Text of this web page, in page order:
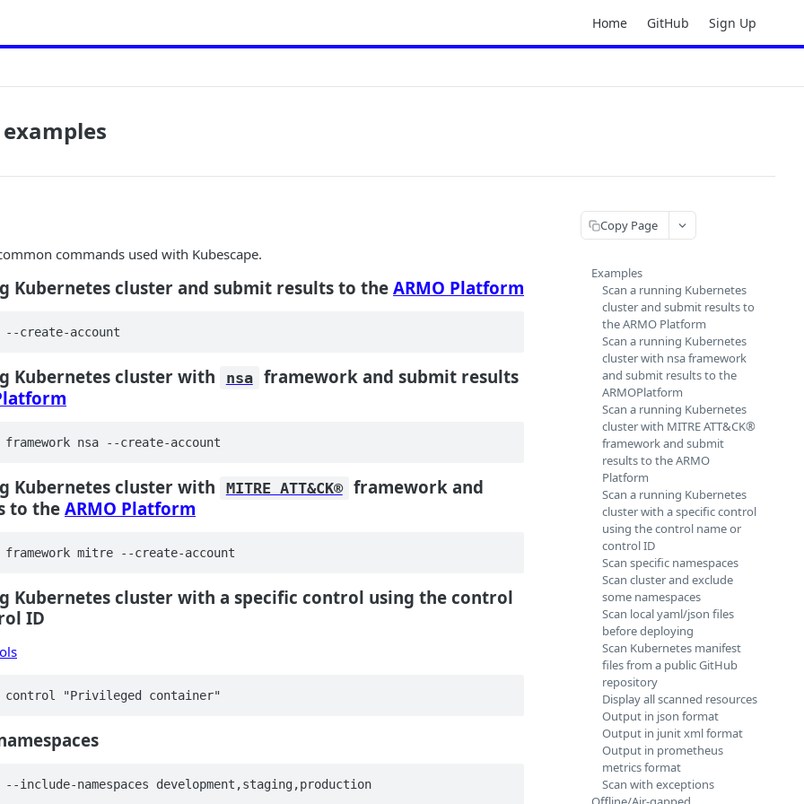
Home GitHub Sign Up
commands used with Kubescape.
Kubernetes cluster and submit results to the ARMO Platform
--create-account
Kubernetes cluster with nsa
framework and submit results
framework nsa --create-account
Kubernetes cluster with MITRE ATT&CK®
framework and
to the ARMO Platform
framework mitre --create-account
Kubernetes cluster with a specific control using the control
ID
control "Privileged container"
--include-namespaces development,staging,production
Copy Page
Examples
Scan a running Kubernetes
cluster and submit results to
the ARMO Platform
Scan a running Kubernetes
cluster with nsa framework
and submit results to the
ARMOPlatform
Scan a running Kubernetes
cluster with MITRE ATT&CK®
framework and submit
results to the ARMO
Platform
Scan a running Kubernetes
cluster with a specific control
using the control name or
control ID
Scan specific namespaces
Scan cluster and exclude
some namespaces
Scan local yaml/json files
before deploying
Scan Kubernetes manifest
files from a public GitHub
repository
Display all scanned resources
Output in json format
Output in junit xml format
Output in prometheus
metrics format
Scan with exceptions